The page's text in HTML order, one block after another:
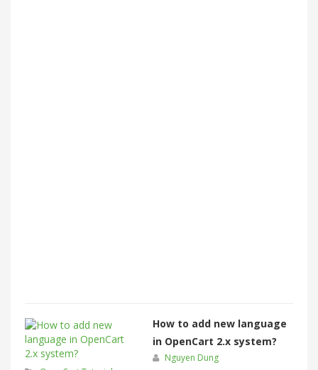
How to add new language
in OpenCart 2.x system?
Nguyen Dung